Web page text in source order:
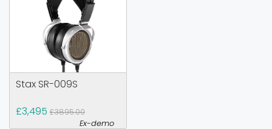
Stax SR-009S
£3,495 £3895.00
Ex-demo